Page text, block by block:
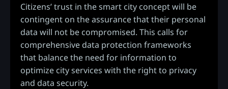
Citizens’ trust in the smart city concept will be
contingent on the assurance that their personal
data will not be compromised. This calls for
comprehensive data protection frameworks
that balance the need for information to
optimize city services with the right to privacy
and data security.